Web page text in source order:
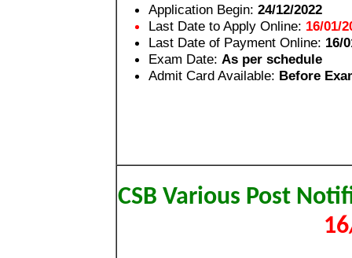
Application Begin: 24/12/2022
Last Date to Apply Online: 16/01/
Last Date of Payment Online: 16/
Exam Date: As per schedule
Admit Card Available: Before
CSB Various Post